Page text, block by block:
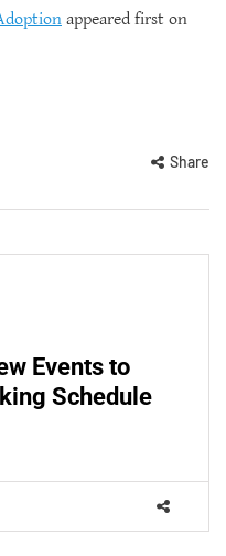
appeared first on
Share
Events to
Schedule